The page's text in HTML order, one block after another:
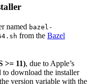
named bazel-
from the Bazel
>= 11), due to Apple’s
to download the installer
version variable with the